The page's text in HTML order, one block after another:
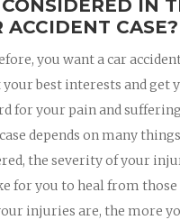
IN
ACCIDENT CASE?
you want a car
best interests and get
for your pain and
depends on many
the severity of your
for you to heal from those
injuries are, the more